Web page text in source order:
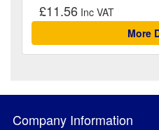
£11.56
More
Company Information